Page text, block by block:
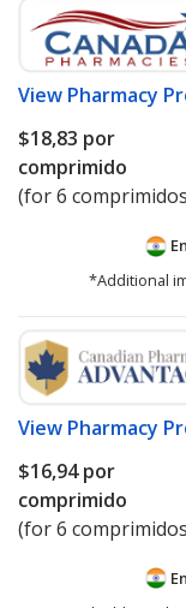
View Pharmacy
$18,83 por
comprimido
(for 6
*Additional
View Pharmacy
$16,94por
comprimido
(for 6